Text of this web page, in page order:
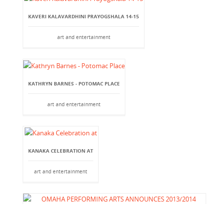
KAVERI KALAVARDHINI PRAYOGSHALA 14-15
art and entertainment
KATHRYN BARNES - POTOMAC PLACE
art and entertainment
KANAKA CELEBRATION AT
art and entertainment